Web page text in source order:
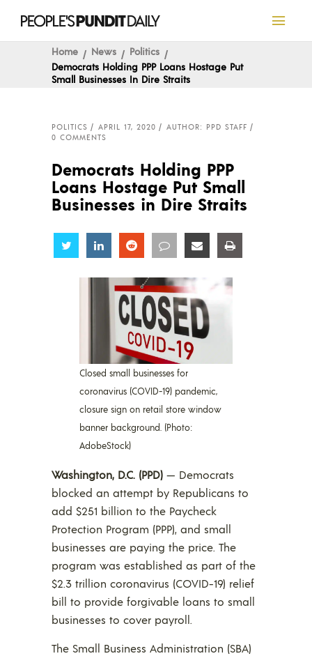
Home News
Politics
Democrats Holding PPP Loans Hostage Put
Small Businesses In Dire Straits
POLITICS APRIL 17, 2020
AUTHOR: PPD STAFF
0 COMMENTS
Democrats Holding PPP
Loans Hostage Put Small
Businesses in Dire Straits
Share Share Share Share Share
Closed small businesses for
coronavirus (COVID-19) pandemic,
closure sign on retail store window
banner background. (Photo:
AdobeStock)
Washington, D.C. (PPD) — Democrats
blocked an attempt by Republicans to
add $251 billion to the Paycheck
Protection Program (PPP), and small
businesses are paying the price. The
program was established as part of the
$2.3 trillion coronavirus (COVID-19) relief
bill to provide forgivable loans to small
businesses to cover payroll.
The Small Business Administration (SBA)